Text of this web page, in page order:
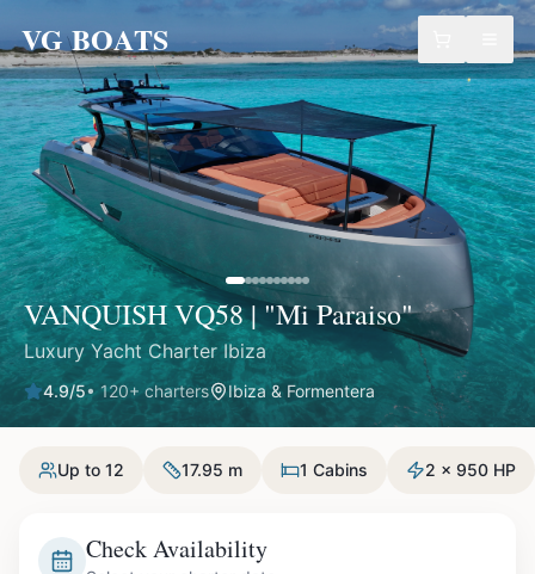
VG BOATS
VANQUISH VQ58 | "Mi Paraiso"
Luxury Yacht Charter Ibiza
4.9/5• 120+ charters Ibiza & Formentera
Up to 12 17.95 m 1 Cabins 2 x 950 HP
Check Availability